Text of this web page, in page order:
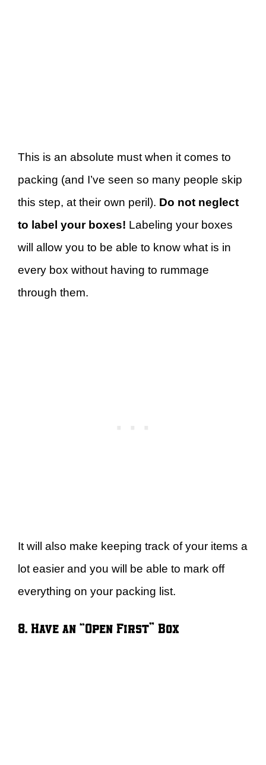
This is an absolute must when it comes to
packing (and I’ve seen so many people skip
this step, at their own peril). Do not neglect
to label your boxes! Labeling your boxes
will allow you to be able to know what is in
every box without having to rummage
through them.
It will also make keeping track of your items a
lot easier and you will be able to mark off
everything on your packing list.
8. Have an “Open First” Box